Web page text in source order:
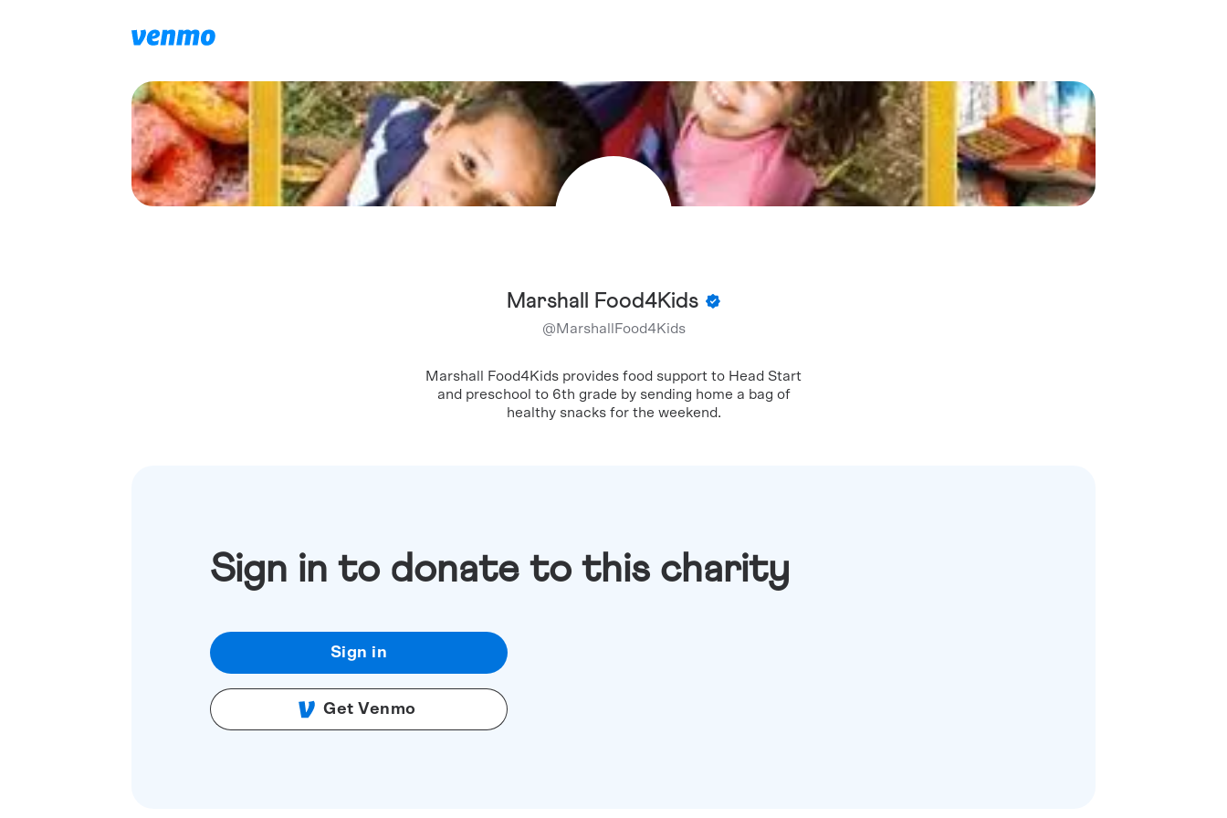
Marshall Food4Kids
@MarshallFood4Kids
Marshall Food4Kids provides food support to Head Start
and preschool to 6th grade by sending home a bag of
healthy snacks for the weekend.
Sign in to donate to this charity
Sign in
Get Venmo